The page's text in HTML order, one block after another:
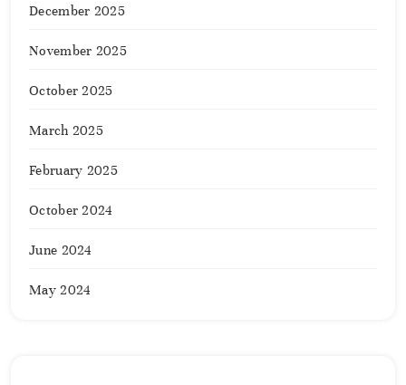
December 2025
November 2025
October 2025
March 2025
February 2025
October 2024
June 2024
May 2024